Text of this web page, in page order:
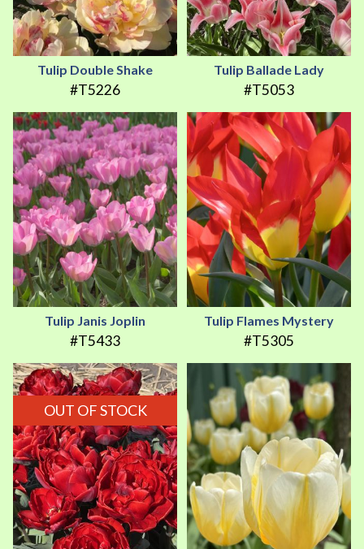
Tulip Double Shake
#T5226
Tulip Ballade Lady
#T5053
Tulip Janis Joplin
#T5433
Tulip Flames Mystery
#T5305
OUT OF STOCK